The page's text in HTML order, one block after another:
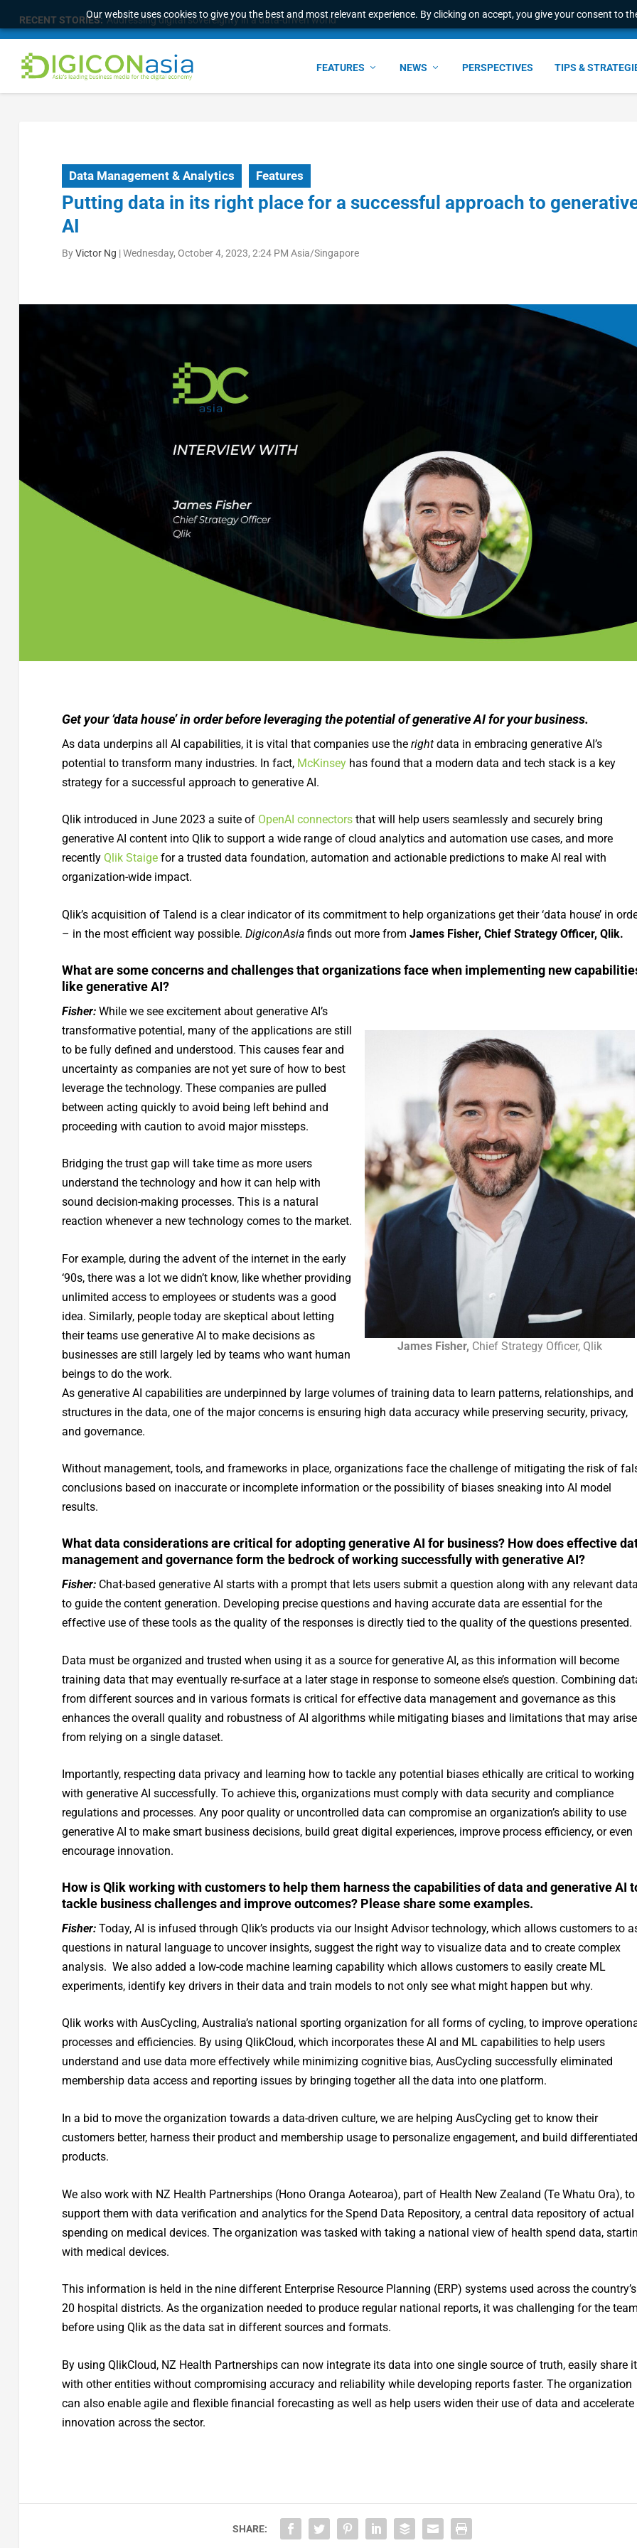
Our website uses cookies to give you the best and most relevant experience. By clicking on accept, you give your consent to
RECENT STORIES: Malaysia Broadens Diaspora Strategy, Taps Global Malaysian Expertise t...
FEATURES NEWS PERSPECTIVES TIPS &
Data Management & Analytics Features
Putting data in its right place for a successful approach to
AI
ByVictor Ng |Wednesday, October 4, 2023, 2:24 PM Asia/Singapore
Get your ‘data house’ in order before leveraging the potential of generative AI for your business.
As data underpins all AI capabilities, it is vital that companies use the rightdata in embracing generative AI’s
potential to transform many industries. In fact, McKinseyhas found that a modern data and tech stack is a key
strategy for a successful approach to generative AI.
Qlik introduced in June 2023 a suite of OpenAI connectorsthat will help users seamlessly and securely bring
generative AI content into Qlik to support a wide range of cloud analytics and automation use cases, and more
recently Qlik Staigefor a trusted data foundation, automation and actionable predictions to make AI real with
organization-wide impact.
Qlik’s acquisition of Talend is a clear indicator of its commitment to help organizations get their ‘data house’ in
– in the most efficient way possible. DigiconAsia finds out more from James Fisher, Chief Strategy Officer, Qlik.
What are some concerns and challenges that organizations face when implementing new
like generative AI?
Fisher: While we see excitement about generative AI’s
transformative potential, many of the applications are still
to be fully defined and understood. This causes fear and
uncertainty as companies are not yet sure of how to best
leverage the technology. These companies are pulled
between acting quickly to avoid being left behind and
proceeding with caution to avoid major missteps.
Bridging the trust gap will take time as more users
understand the technology and how it can help with
sound decision-making processes. This is a natural
reaction whenever a new technology comes to the market.
For example, during the advent of the internet in the early
‘90s, there was a lot we didn’t know, like whether providing
unlimited access to employees or students was a good
idea. Similarly, people today are skeptical about letting
their teams use generative AI to make decisions as
businesses are still largely led by teams who want human
beings to do the work.
James Fisher, Chief Strategy Officer, Qlik
As generative AI capabilities are underpinned by large volumes of training data to learn patterns, relationships, and
structures in the data, one of the major concerns is ensuring high data accuracy while preserving security, privacy,
and governance.
Without management, tools, and frameworks in place, organizations face the challenge of mitigating the risk of
conclusions based on inaccurate or incomplete information or the possibility of biases sneaking into AI model
results.
What data considerations are critical for adopting generative AI for business? How does effective
management and governance form the bedrock of working successfully with generative AI?
Fisher: Chat-based generative AI starts with a prompt that lets users submit a question along with any relevant
to guide the content generation. Developing precise questions and having accurate data are essential for the
effective use of these tools as the quality of the responses is directly tied to the quality of the questions presented.
Data must be organized and trusted when using it as a source for generative AI, as this information will become
training data that may eventually re-surface at a later stage in response to someone else’s question. Combining
from different sources and in various formats is critical for effective data management and governance as this
enhances the overall quality and robustness of AI algorithms while mitigating biases and limitations that may arise
from relying on a single dataset.
Importantly, respecting data privacy and learning how to tackle any potential biases ethically are critical to working
with generative AI successfully. To achieve this, organizations must comply with data security and compliance
regulations and processes. Any poor quality or uncontrolled data can compromise an organization’s ability to use
generative AI to make smart business decisions, build great digital experiences, improve process efficiency, or even
encourage innovation.
How is Qlik working with customers to help them harness the capabilities of data and generative AI
tackle business challenges and improve outcomes? Please share some examples.
Fisher: Today, AI is infused through Qlik’s products via our Insight Advisor technology, which allows customers to
questions in natural language to uncover insights, suggest the right way to visualize data and to create complex
analysis. We also added a low-code machine learning capability which allows customers to easily create ML
experiments, identify key drivers in their data and train models to not only see what might happen but why.
Qlik works with AusCycling, Australia’s national sporting organization for all forms of cycling, to improve
processes and efficiencies. By using QlikCloud, which incorporates these AI and ML capabilities to help users
understand and use data more effectively while minimizing cognitive bias, AusCycling successfully eliminated
membership data access and reporting issues by bringing together all the data into one platform.
In a bid to move the organization towards a data-driven culture, we are helping AusCycling get to know their
customers better, harness their product and membership usage to personalize engagement, and build differentiated
products.
We also work with NZ Health Partnerships (Hono Oranga Aotearoa), part of Health New Zealand (Te Whatu Ora), to
support them with data verification and analytics for the Spend Data Repository, a central data repository of actual
spending on medical devices. The organization was tasked with taking a national view of health spend data,
with medical devices.
This information is held in the nine different Enterprise Resource Planning (ERP) systems used across the country’s
20 hospital districts. As the organization needed to produce regular national reports, it was challenging for the
before using Qlik as the data sat in different sources and formats.
By using QlikCloud, NZ Health Partnerships can now integrate its data into one single source of truth, easily share it
with other entities without compromising accuracy and reliability while developing reports faster. The organization
can also enable agile and flexible financial forecasting as well as help users widen their use of data and accelerate
innovation across the sector.
SHARE: